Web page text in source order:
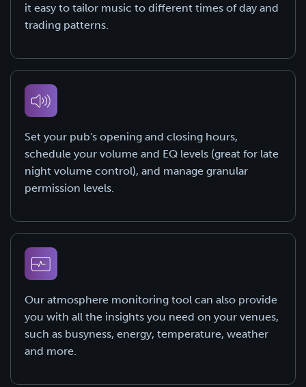
it easy to tailor music to different times of day and
trading patterns.
Set your pub's opening and closing hours,
schedule your volume and EQ levels (great for late
night volume control), and manage granular
permission levels.
Our atmosphere monitoring tool can also provide
you with all the insights you need on your venues,
such as busyness, energy, temperature, weather
and more.